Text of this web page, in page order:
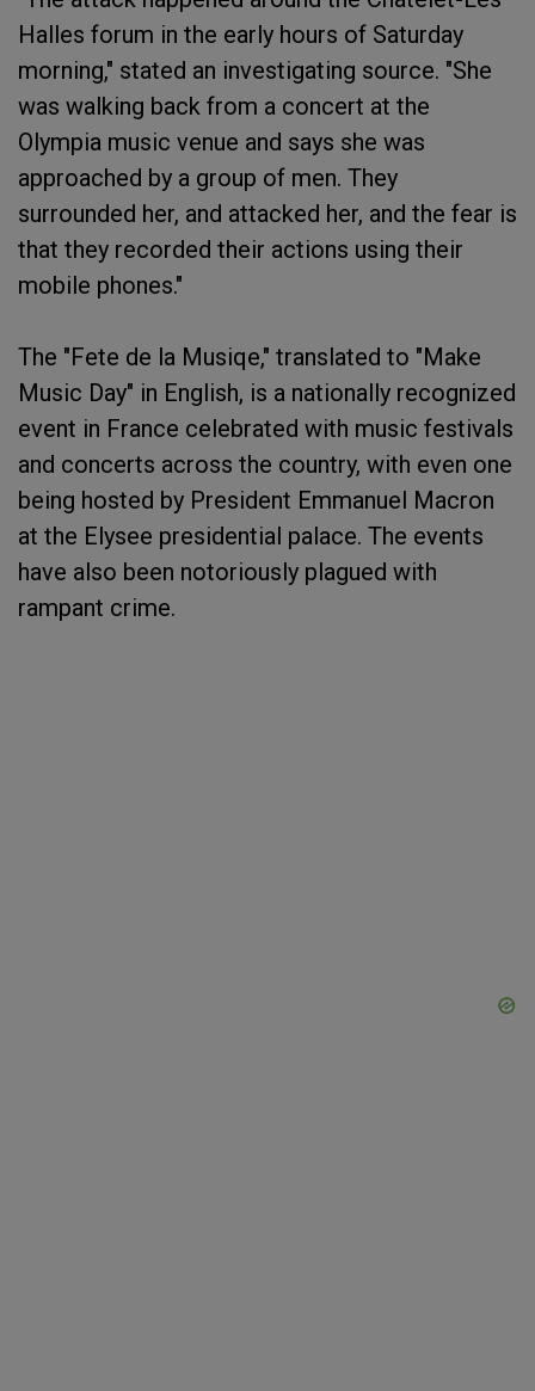
Halles forum in the early hours of Saturday
morning," stated an investigating source. "She
was walking back from a concert at the
Olympia music venue and says she was
approached by a group of men. They
surrounded her, and attacked her, and the fear is
that they recorded their actions using their
mobile phones."
The "Fete de la Musiqe," translated to "Make
Music Day" in English, is a nationally recognized
event in France celebrated with music festivals
and concerts across the country, with even one
being hosted by President Emmanuel Macron
at the Elysee presidential palace. The events
have also been notoriously plagued with
rampant crime.